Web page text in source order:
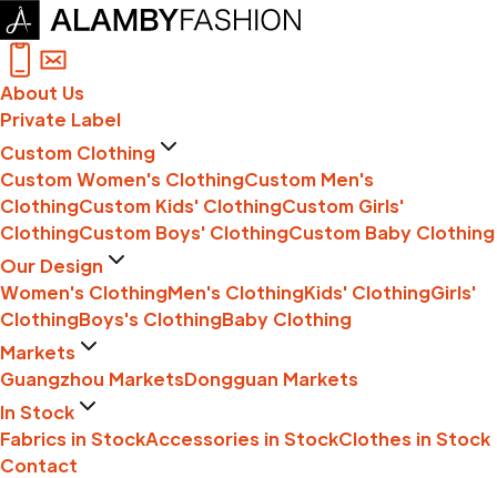
About Us
Private Label
Custom Clothing
Custom Women's ClothingCustom Men's
ClothingCustom Kids' ClothingCustom Girls'
ClothingCustom Boys' ClothingCustom Baby Clothing
Our Design
Women's ClothingMen's ClothingKids' ClothingGirls'
ClothingBoys's ClothingBaby Clothing
Markets
Guangzhou MarketsDongguan Markets
In Stock
Fabrics in StockAccessories in StockClothes in Stock
Contact